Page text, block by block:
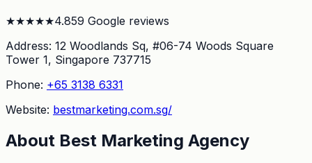
★★★★★4.859 Google reviews
Address: 12 Woodlands Sq, #06-74 Woods Square
Tower 1, Singapore 737715
Phone: +65 3138 6331
Website: bestmarketing.com.sg/
About Best Marketing Agency